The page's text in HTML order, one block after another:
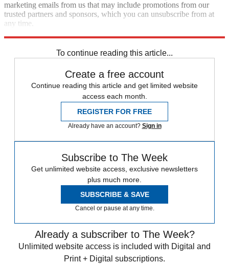
marketing emails from us that may include promotions from our
trusted partners and sponsors, which you can unsubscribe from at
any time.
To continue reading this article...
Create a free account
Continue reading this article and get limited website
access each month.
REGISTER FOR FREE
Already have an account? Sign in
Subscribe to The Week
Get unlimited website access, exclusive newsletters
plus much more.
SUBSCRIBE & SAVE
Cancel or pause at any time.
Already a subscriber to The Week?
Unlimited website access is included with Digital and
Print + Digital subscriptions.